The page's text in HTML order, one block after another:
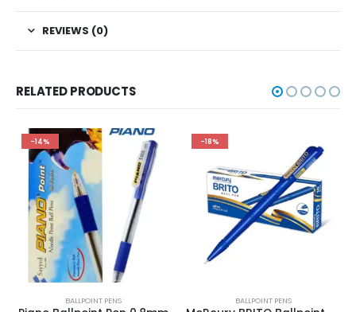
REVIEWS (0)
RELATED PRODUCTS
-14%
BALLPOINT PENS
-18%
BALLPOINT PENS